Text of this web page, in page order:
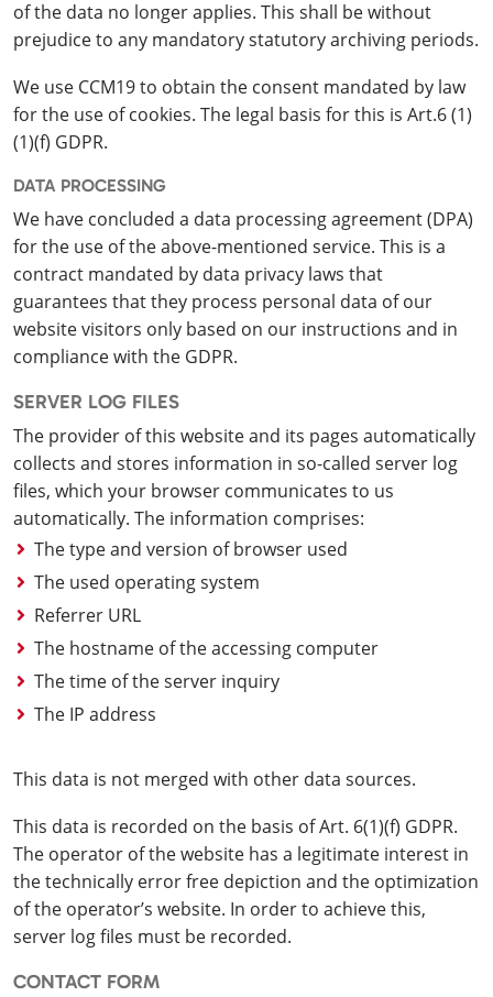
of the data no longer applies. This shall be without
prejudice to any mandatory statutory archiving periods.
We use CCM19 to obtain the consent mandated by law
for the use of cookies. The legal basis for this is Art.6 (1)
(1)(f) GDPR.
DATA PROCESSING
We have concluded a data processing agreement (DPA)
for the use of the above-mentioned service. This is a
contract mandated by data privacy laws that
guarantees that they process personal data of our
website visitors only based on our instructions and in
compliance with the GDPR.
SERVER LOG FILES
The provider of this website and its pages automatically
collects and stores information in so-called server log
files, which your browser communicates to us
automatically. The information comprises:
The type and version of browser used
The used operating system
Referrer URL
The hostname of the accessing computer
The time of the server inquiry
The IP address
This data is not merged with other data sources.
This data is recorded on the basis of Art. 6(1)(f) GDPR.
The operator of the website has a legitimate interest in
the technically error free depiction and the optimization
of the operator’s website. In order to achieve this,
server log files must be recorded.
CONTACT FORM